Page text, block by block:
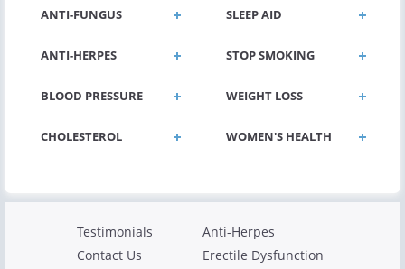
ANTI-FUNGUS
ANTI-HERPES
BLOOD PRESSURE
CHOLESTEROL
SLEEP AID
STOP SMOKING
WEIGHT LOSS
WOMEN'S HEALTH
Testimonials
Contact Us
Anti-Herpes
Erectile Dysfunction